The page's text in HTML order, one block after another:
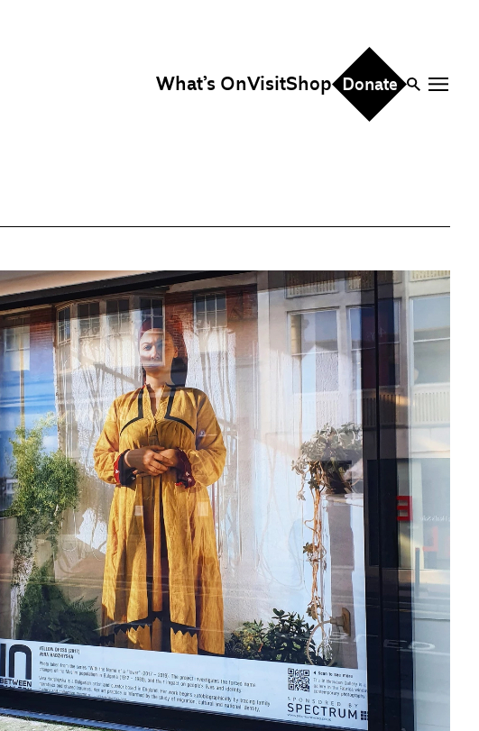
Weddings & Parties
Christmas Parties
Office Hire
Events, Screenings &
Performances
Location Hire
Visit
Cafe-Bar
Accessibility
About
Contact
Support Us
What’s OnVisitShop Donate